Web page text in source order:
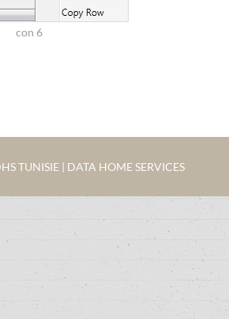
con 6
TUNISIE | DATA HOME SERVICES